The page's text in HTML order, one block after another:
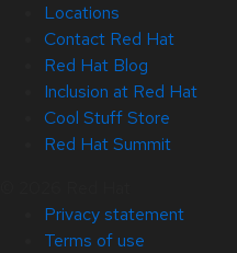
Locations
Contact Red Hat
Red Hat Blog
Inclusion at Red Hat
Cool Stuff Store
Red Hat Summit
Privacy statement
Terms of use